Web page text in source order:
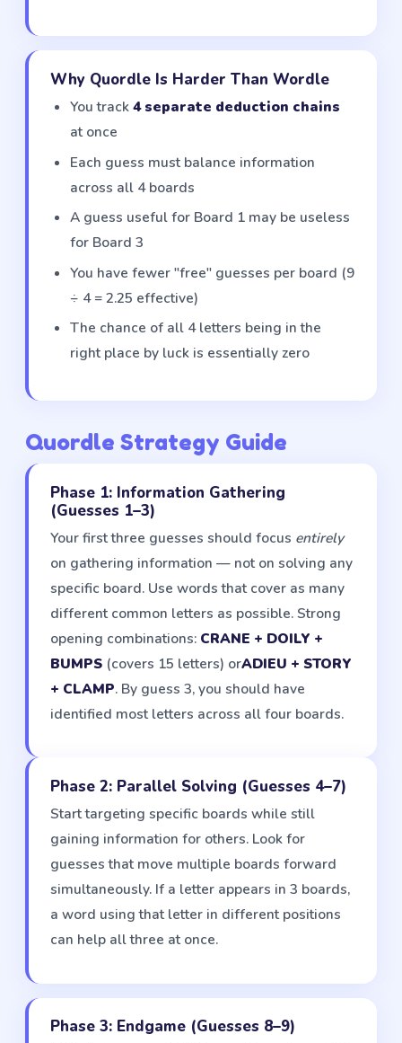
Why Quordle Is Harder Than Wordle
You track4 separate deduction chains
at once
Each guess must balance information
across all 4 boards
A guess useful for Board 1 may be useless
for Board 3
You have fewer "free" guesses per board (9
÷ 4 = 2.25 effective)
The chance of all 4 letters being in the
right place by luck is essentially zero
Quordle Strategy Guide
Phase 1: Information Gathering
(Guesses 1–3)
Your first three guesses should focus entirely
on gathering information — not on solving any
specific board. Use words that cover as many
different common letters as possible. Strong
opening combinations: CRANE + DOILY +
BUMPS (covers 15 letters) orADIEU + STORY
+ CLAMP. By guess 3, you should have
identified most letters across all four boards.
Phase 2: Parallel Solving (Guesses 4–7)
Start targeting specific boards while still
gaining information for others. Look for
guesses that move multiple boards forward
simultaneously. If a letter appears in 3 boards,
a word using that letter in different positions
can help all three at once.
Phase 3: Endgame (Guesses 8–9)